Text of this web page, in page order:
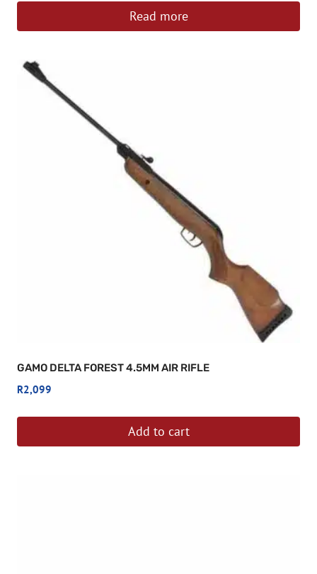
Read more
GAMO DELTA FOREST 4.5MM AIR RIFLE
R2,099
Add to cart